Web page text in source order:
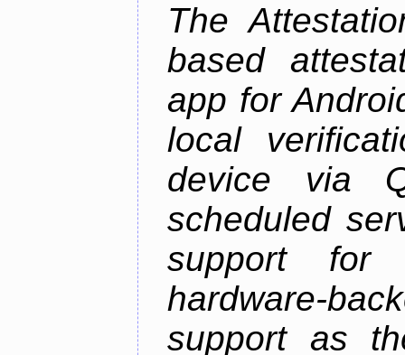
The
based
app for
local
device via
scheduled
support
hardware-
support as